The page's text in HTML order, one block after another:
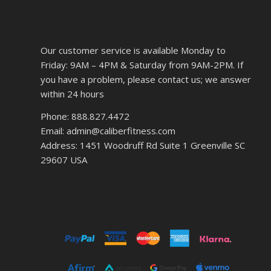
Our customer service is available Monday to
Friday: 9AM – 4PM & Saturday from 9AM-2PM. If
you have a problem, please contact us; we answer
within 24 hours
Phone: 888.827.4472
Email: admin@caliberfitness.com
Address: 1451 Woodruff Rd Suite 1 Greenville SC
29607 USA